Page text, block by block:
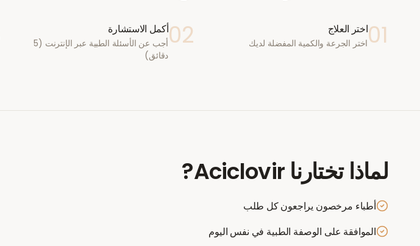
01اختر العلاج
اختر الجرعة والكمية المفضلة لديك 02أكمل الاستشارة
أجب عن الأسئلة الطبية عبر الإنترنت (5
دقائق)
لماذا تختارنا Aciclovir
?
أطباء مرخصون يراجعون كل طلب
الموافقة على الوصفة الطبية في نفس اليوم